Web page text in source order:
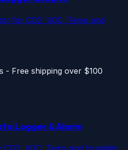
for CO2, VOC, Temp and
- Free shipping over $100
Logger & Alarm